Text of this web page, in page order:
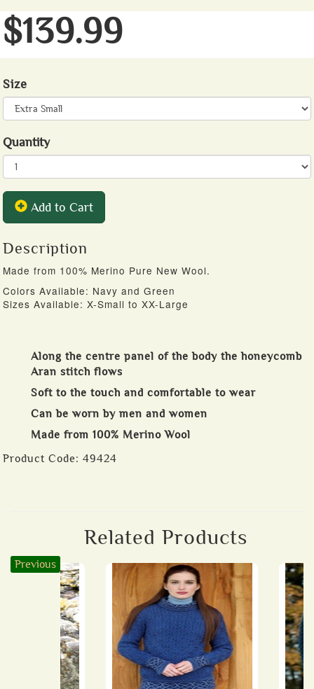
$139.99
Size
Quantity
Add to Cart
Description
Made from 100% Merino Pure New Wool.
Colors Available: Navy and Green
Sizes Available: X-Small to XX-Large
Along the centre panel of the body the honeycomb
Aran stitch flows
Soft to the touch and comfortable to wear
Can be worn by men and women
Made from 100% Merino Wool
Product Code: 49424
Related Products
Previous